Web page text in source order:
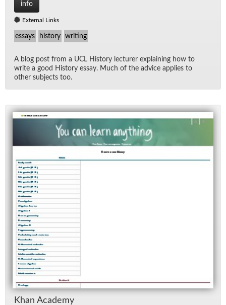
info
External Links
essays history writing
A blog post from a UCL His­tory lec­turer ex­plain­ing how to
write a good His­tory es­say. Much of the ad­vice ap­plies to
other sub­jects too.
Khan Acad­emy